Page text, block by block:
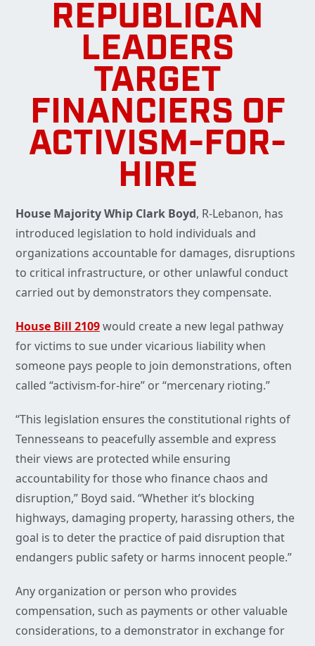
REPUBLICAN
LEADERS
TARGET
FINANCIERS OF
ACTIVISM-FOR-
HIRE
House Majority Whip Clark Boyd, R-Lebanon, has
introduced legislation to hold individuals and
organizations accountable for damages, disruptions
to critical infrastructure, or other unlawful conduct
carried out by demonstrators they compensate.
House Bill 2109would create a new legal pathway
for victims to sue under vicarious liability when
someone pays people to join demonstrations, often
called “activism-for-hire” or “mercenary rioting.”
“This legislation ensures the constitutional rights of
Tennesseans to peacefully assemble and express
their views are protected while ensuring
accountability for those who finance chaos and
disruption,” Boyd said. “Whether it’s blocking
highways, damaging property, harassing others, the
goal is to deter the practice of paid disruption that
endangers public safety or harms innocent people.”
Any organization or person who provides
compensation, such as payments or other valuable
considerations, to a demonstrator in exchange for